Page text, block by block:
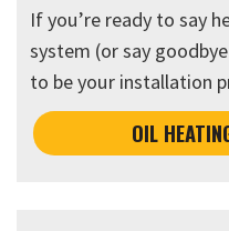
If you’re ready to say
system (or say
to be your installation
OIL